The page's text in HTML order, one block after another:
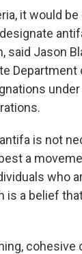
it would
said Jason
Department
under
is not
a
who
is a belief
cohesive